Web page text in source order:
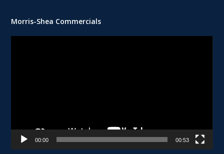
Morris-Shea Commercials
00:00 00:53